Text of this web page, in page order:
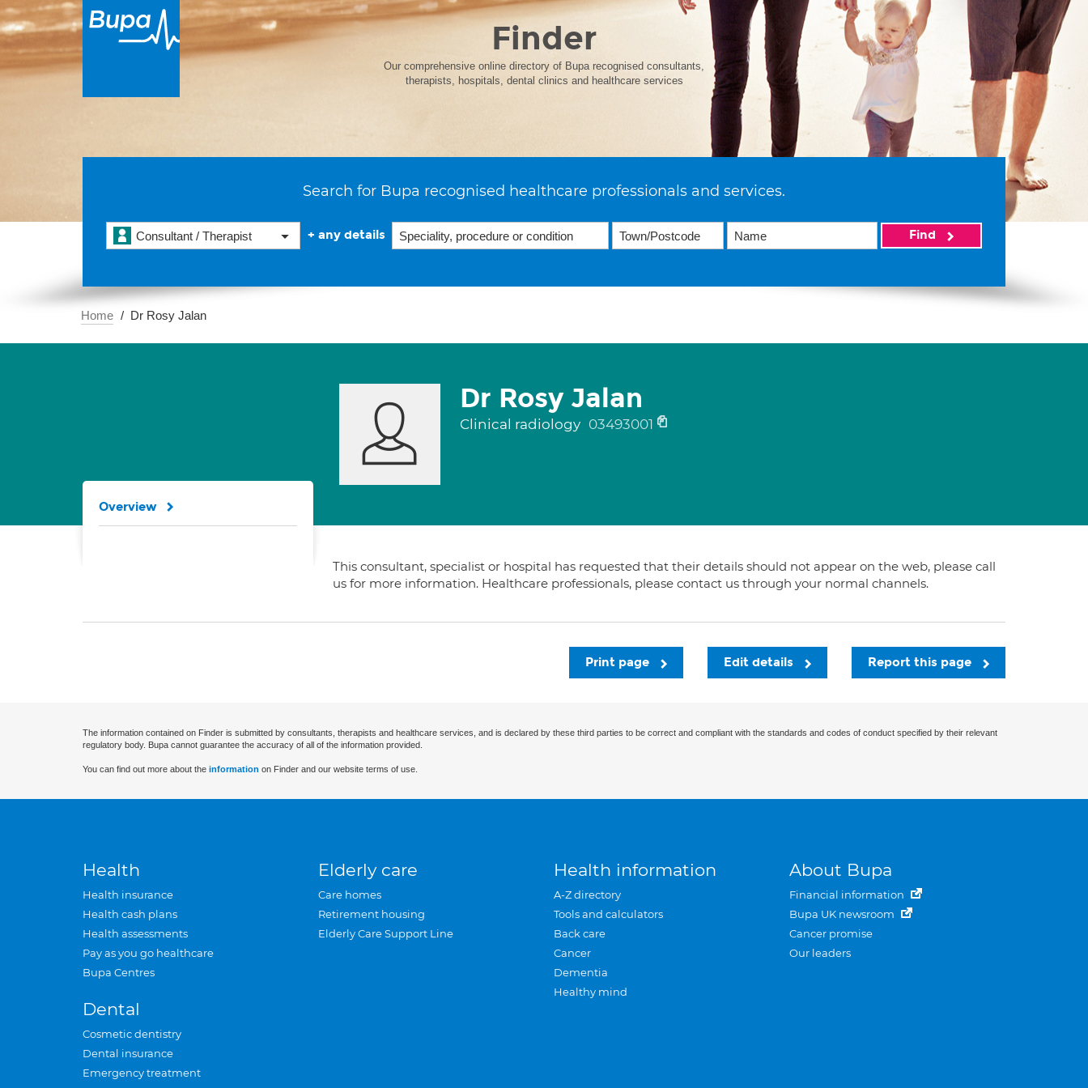
Finder
Our comprehensive online directory of Bupa recognised consultants,
therapists, hospitals, dental clinics and healthcare services
Search for Bupa recognised healthcare professionals and services.
Consultant / Therapist + any details Find
Home Dr Rosy Jalan
Dr Rosy Jalan
Clinical radiology 03493001
This consultant, specialist or hospital has requested that their details should not appear on the web, please call
us for more information. Healthcare professionals, please contact us through your normal channels.
Overview
Report this page
Edit details
Print page
The information contained on Finder is submitted by consultants, therapists and healthcare services, and is declared by these third parties to be correct and compliant with the standards and codes of conduct specified by their relevant
regulatory body. Bupa cannot guarantee the accuracy of all of the information provided.
You can find out more about the information on Finder and our website terms of use.
Health
Health insurance
Health cash plans
Health assessments
Pay as you go healthcare
Bupa Centres
Dental
Cosmetic dentistry
Dental insurance
Emergency treatment
Elderly care
Care homes
Retirement housing
Elderly Care Support Line
Health information
A-Z directory
Tools and calculators
Back care
Cancer
Dementia
Healthy mind
About Bupa
Financial information
Bupa UK newsroom
Cancer promise
Our leaders